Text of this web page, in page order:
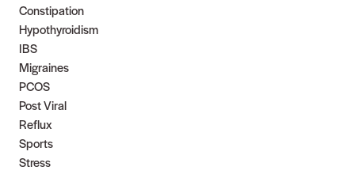
Constipation
Hypothyroidism
IBS
Migraines
PCOS
Post Viral
Reflux
Sports
Stress